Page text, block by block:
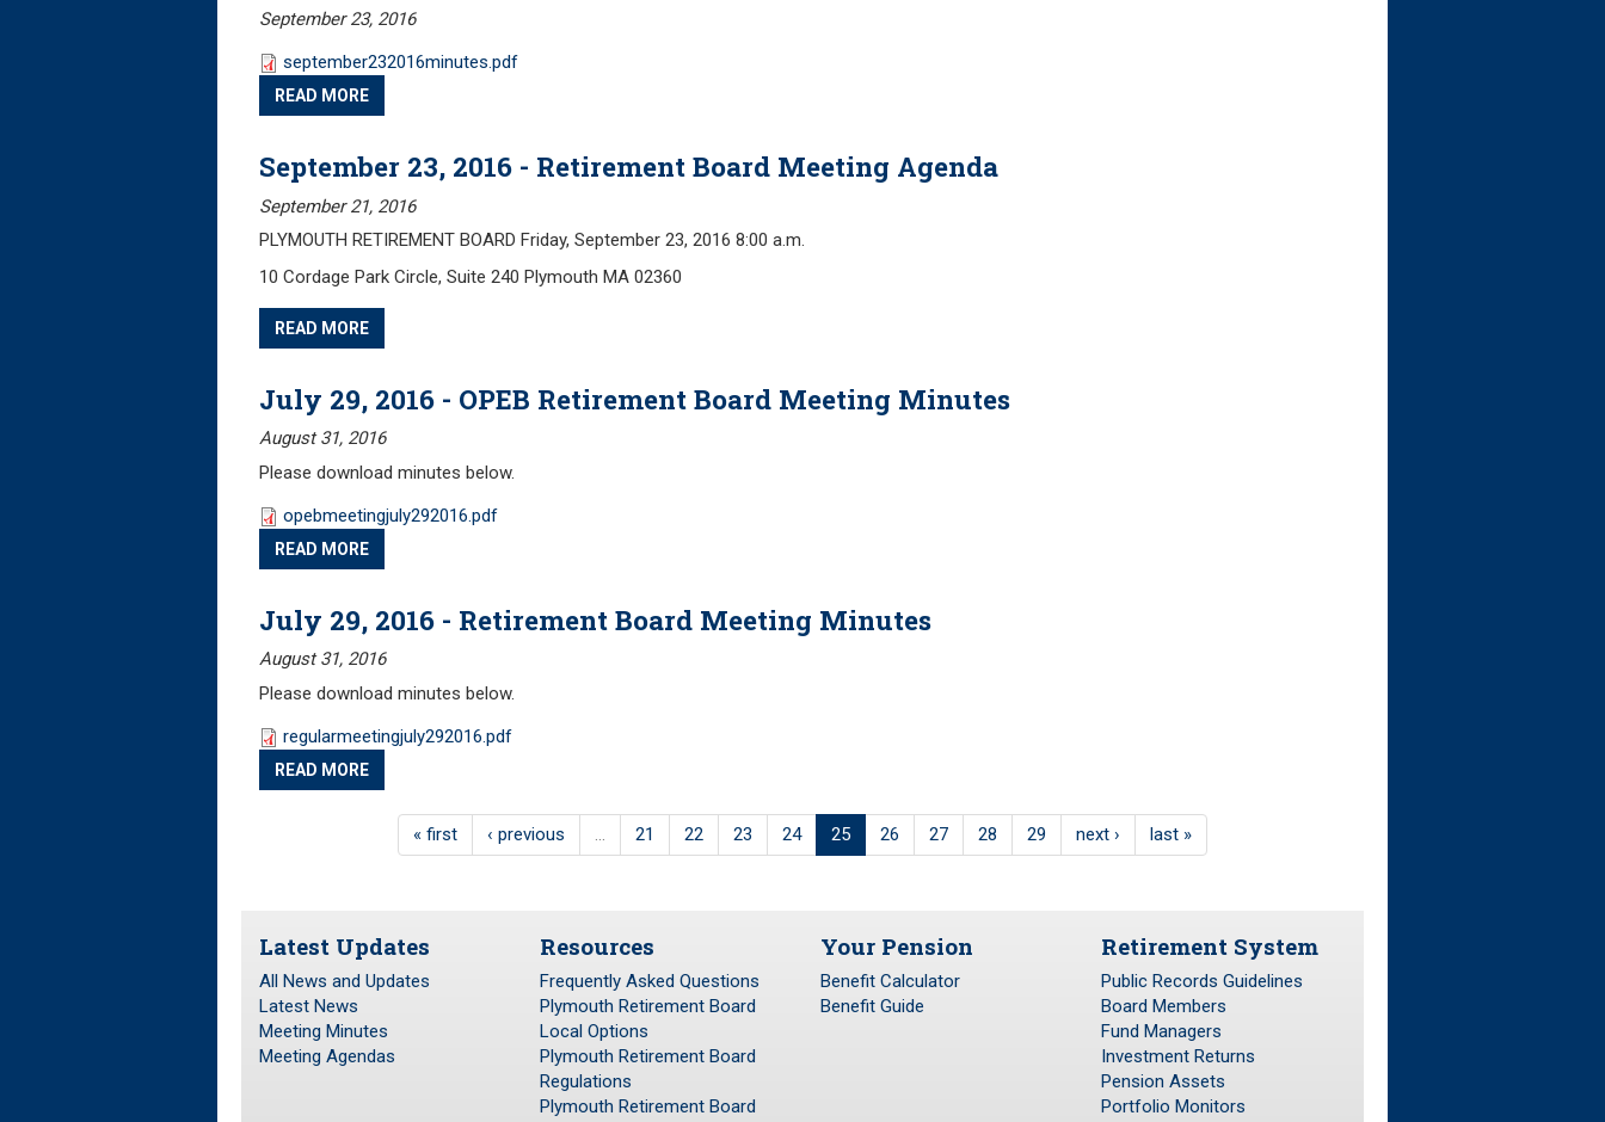
September 23, 2016
september232016minutes.pdf
READ MORE
September 23, 2016 - Retirement Board Meeting Agenda
September 21, 2016
PLYMOUTH RETIREMENT BOARD Friday, September 23, 2016 8:00 a.m.
10 Cordage Park Circle, Suite 240 Plymouth MA 02360
READ MORE
July 29, 2016 - OPEB Retirement Board Meeting Minutes
August 31, 2016
Please download minutes below.
opebmeetingjuly292016.pdf
READ MORE
July 29, 2016 - Retirement Board Meeting Minutes
August 31, 2016
Please download minutes below.
regularmeetingjuly292016.pdf
READ MORE
« first ‹ previous … 21 22 23 24 25 26 27 28 29 next › last »
Latest Updates
All News and Updates
Latest News
Meeting Minutes
Meeting Agendas
Resources
Frequently Asked Questions
Plymouth Retirement Board
Local Options
Plymouth Retirement Board
Regulations
Plymouth Retirement Board
Your Pension
Benefit Calculator
Benefit Guide
Retirement System
Public Records Guidelines
Board Members
Fund Managers
Investment Returns
Pension Assets
Portfolio Monitors